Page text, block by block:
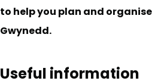
to help you plan and
Gwynedd.
Useful information